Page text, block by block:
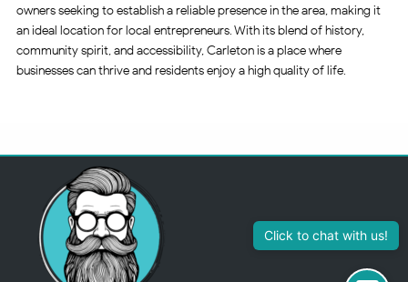
owners seeking to establish a reliable presence in the area, making it
an ideal location for local entrepreneurs. With its blend of history,
community spirit, and accessibility, Carleton is a place where
businesses can thrive and residents enjoy a high quality of life.
313-355-2447